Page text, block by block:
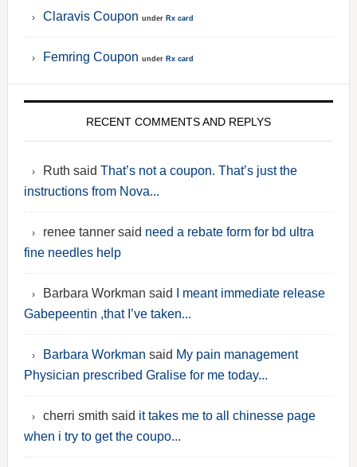
Claravis Coupon under Rx card
Femring Coupon under Rx card
RECENT COMMENTS AND REPLYS
Ruth said That’s not a coupon. That’s just the
instructions from Nova...
renee tanner said need a rebate form for bd ultra
fine needles help
Barbara Workman said
I meant immediate release
Gabepeentin ,that I’ve taken...
Barbara Workman said My pain management
Physician prescribed Gralise for me today...
cherri smith said it takes me to all chinesse page
when i try to get the coupo...